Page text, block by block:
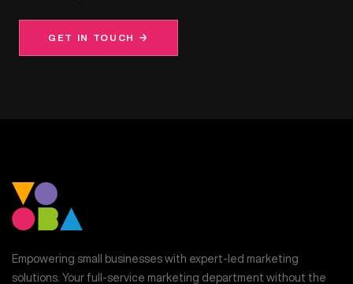
GET IN TOUCH →
Empowering small businesses with expert-led marketing
solutions. Your full-service marketing department without the